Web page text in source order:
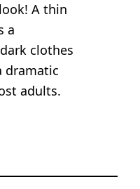
A thin
a
clothes
dramatic
adults.